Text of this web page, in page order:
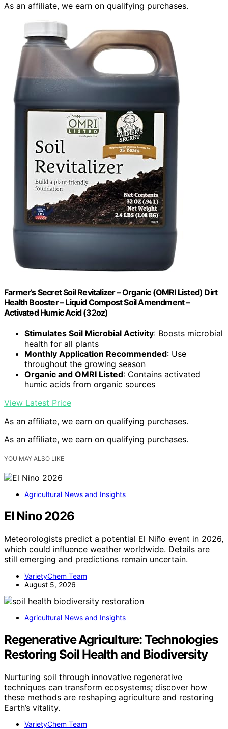
As an affiliate, we earn on qualifying purchases.
Farmer’s Secret Soil Revitalizer – Organic (OMRI Listed) Dirt
Health Booster – Liquid Compost Soil Amendment –
Activated Humic Acid (32oz)
Stimulates Soil Microbial Activity: Boosts microbial
health for all plants
Monthly Application Recommended: Use
throughout the growing season
Organic and OMRI Listed: Contains activated
humic acids from organic sources
View Latest Price
As an affiliate, we earn on qualifying purchases.
As an affiliate, we earn on qualifying purchases.
YOU MAY ALSO LIKE
Agricultural News and Insights
El Nino 2026
Meteorologists predict a potential El Niño event in 2026,
which could influence weather worldwide. Details are
still emerging and predictions remain uncertain.
VarietyChem Team
August 5, 2026
Agricultural News and Insights
Regenerative Agriculture: Technologies
Restoring Soil Health and Biodiversity
Nurturing soil through innovative regenerative
techniques can transform ecosystems; discover how
these methods are reshaping agriculture and restoring
Earth’s vitality.
VarietyChem Team